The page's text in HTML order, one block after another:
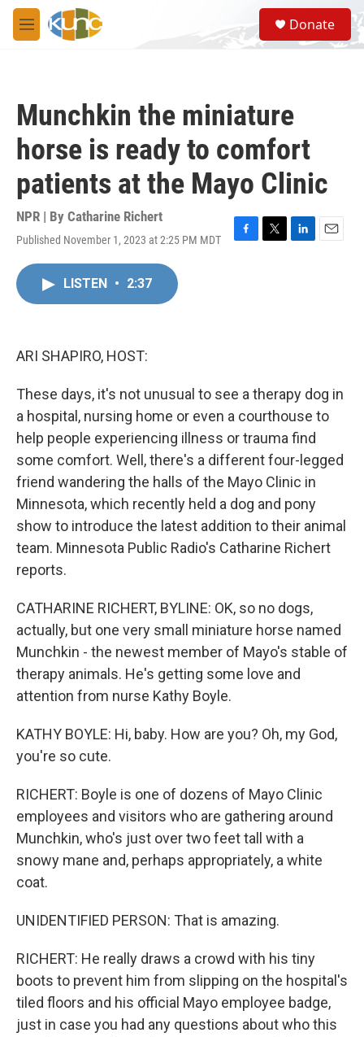
Skip to main content
M
e
S
e
a
Donate
Munchkin the miniature
horse is ready to comfort
patients at the Mayo Clinic
NPR | By Catharine Richert
Published November 1, 2023 at 2:25 PM MDT
F
T
L
E
LISTEN • 2:37
ARI SHAPIRO, HOST:
These days, it's not unusual to see a therapy dog in
a hospital, nursing home or even a courthouse to
help people experiencing illness or trauma find
some comfort. Well, there's a different four-legged
friend wandering the halls of the Mayo Clinic in
Minnesota, which recently held a dog and pony
show to introduce the latest addition to their animal
team. Minnesota Public Radio's Catharine Richert
reports.
CATHARINE RICHERT, BYLINE: OK, so no dogs,
actually, but one very small miniature horse named
Munchkin - the newest member of Mayo's stable of
therapy animals. He's getting some love and
attention from nurse Kathy Boyle.
KATHY BOYLE: Hi, baby. How are you? Oh, my God,
you're so cute.
RICHERT: Boyle is one of dozens of Mayo Clinic
employees and visitors who are gathering around
Munchkin, who's just over two feet tall with a
snowy mane and, perhaps appropriately, a white
coat.
UNIDENTIFIED PERSON: That is amazing.
RICHERT: He really draws a crowd with his tiny
boots to prevent him from slipping on the hospital's
tiled floors and his official Mayo employee badge,
just in case you had any questions about who this